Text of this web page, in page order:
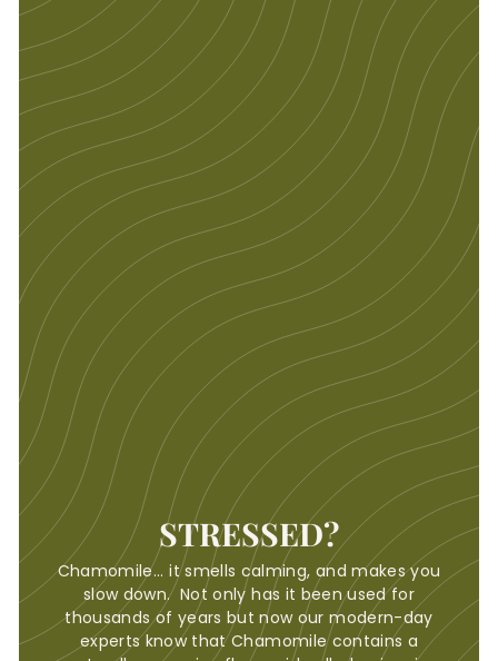
STRESSED?
Chamomile... it smells calming, and makes you
slow down. Not only has it been used for
thousands of years but now our modern-day
experts know that Chamomile contains a